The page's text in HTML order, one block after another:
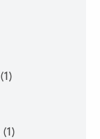
(1)
(1)